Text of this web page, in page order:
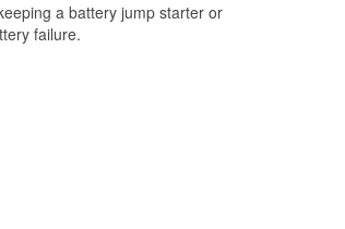
a battery jump starter or
failure.